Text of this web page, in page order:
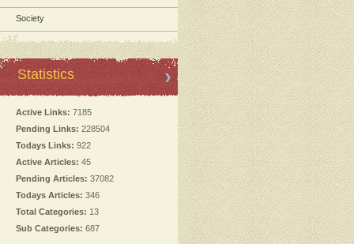
Society
Statistics
Active Links: 7185
Pending Links: 228504
Todays Links: 922
Active Articles: 45
Pending Articles: 37082
Todays Articles: 346
Total Categories: 13
Sub Categories: 687